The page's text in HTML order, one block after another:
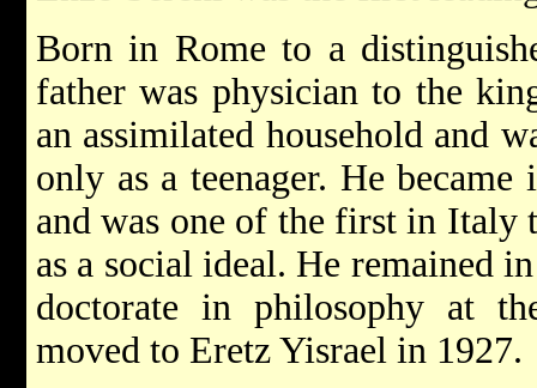
Born in Rome to a
father was physician to the
an assimilated household and
only as a teenager. He
and was one of the first in Italy
as a social ideal. He remained
doctorate in philosophy at
moved to Eretz Yisrael in 1927.